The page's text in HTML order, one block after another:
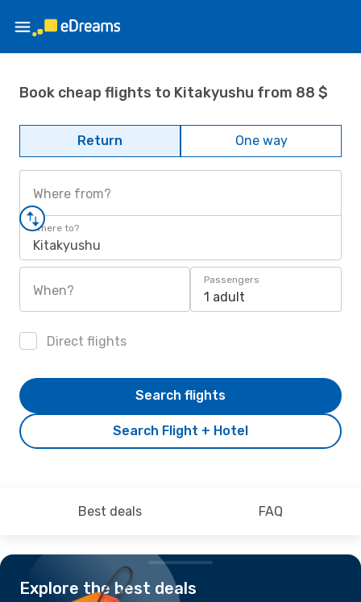
Book cheap flights to Kitakyushu from 88 $
Return One way
Where from?
Where to?
Kitakyushu
When?
Passengers
1 adult
Direct flights
Search Flight + Hotel
Search flights
Best deals FAQ
Explore the best deals